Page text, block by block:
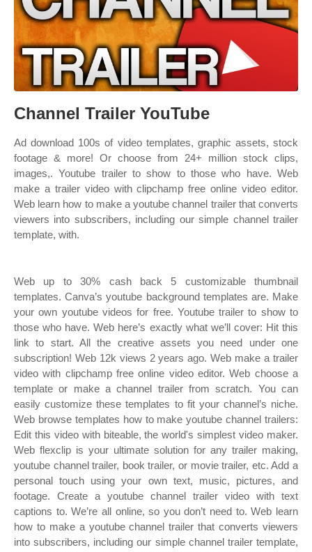
Channel Trailer YouTube
Ad download 100s of video templates, graphic assets, stock
footage & more! Or choose from 24+ million stock clips,
images,. Youtube trailer to show to those who have. Web
make a trailer video with clipchamp free online video editor.
Web learn how to make a youtube channel trailer that converts
viewers into subscribers, including our simple channel trailer
template, with.
Web up to 30% cash back 5 customizable thumbnail
templates. Canva’s youtube background templates are. Make
your own youtube videos for free. Youtube trailer to show to
those who have. Web here’s exactly what we’ll cover: Hit this
link to start. All the creative assets you need under one
subscription! Web 12k views 2 years ago. Web make a trailer
video with clipchamp free online video editor. Web choose a
template or make a channel trailer from scratch. You can
easily customize these templates to fit your channel’s niche.
Web browse templates how to make youtube channel trailers:
Edit this video with biteable, the world's simplest video maker.
Web flexclip is your ultimate solution for any trailer making,
youtube channel trailer, book trailer, or movie trailer, etc. Add a
personal touch using your own text, music, pictures, and
footage. Create a youtube channel trailer video with text
captions to. We’re all online, so you don’t need to. Web learn
how to make a youtube channel trailer that converts viewers
into subscribers, including our simple channel trailer template,